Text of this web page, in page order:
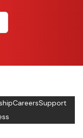
CareersSupport